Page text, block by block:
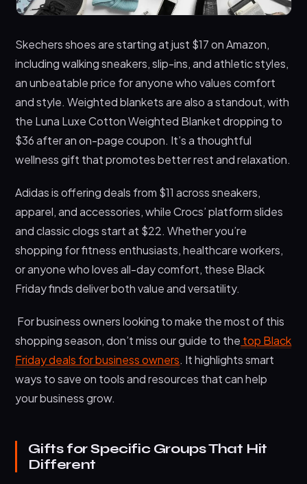
Skechers shoes are starting at just $17 on Amazon,
including walking sneakers, slip-ins, and athletic styles,
an unbeatable price for anyone who values comfort
and style. Weighted blankets are also a standout, with
the Luna Luxe Cotton Weighted Blanket dropping to
$36 after an on-page coupon. It’s a thoughtful
wellness gift that promotes better rest and relaxation.
Adidas is offering deals from $11 across sneakers,
apparel, and accessories, while Crocs’ platform slides
and classic clogs start at $22. Whether you’re
shopping for fitness enthusiasts, healthcare workers,
or anyone who loves all-day comfort, these Black
Friday finds deliver both value and versatility.
For business owners looking to make the most of this
shopping season, don’t miss our guide to the top Black
Friday deals for business owners. It highlights smart
ways to save on tools and resources that can help
your business grow.
Gifts for Specific Groups That Hit
Different